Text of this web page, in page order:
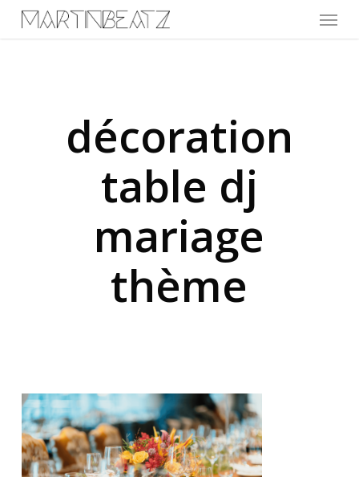
Menu
décoration
table dj
mariage
thème